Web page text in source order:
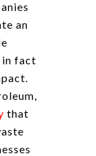
an
in fact
that